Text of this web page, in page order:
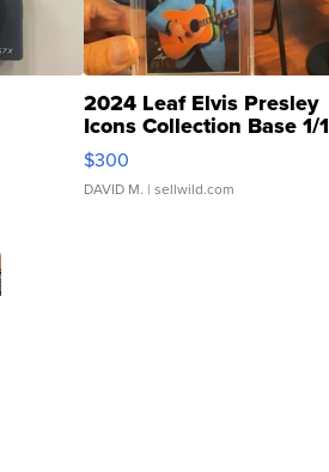
2024 Leaf Elvis Presley
Icons Collection Base 1/1
SSP Clear ...
$300
DAVID M. | sellwild.com